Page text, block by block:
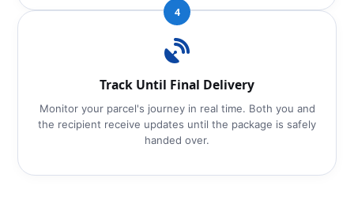
4
Track Until Final Delivery
Monitor your parcel's journey in real time. Both you and
the recipient receive updates until the package is safely
handed over.